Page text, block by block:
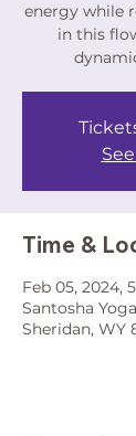
energy while
in this
Time &
Feb 05, 2024,
Santosha
Sheridan, WY